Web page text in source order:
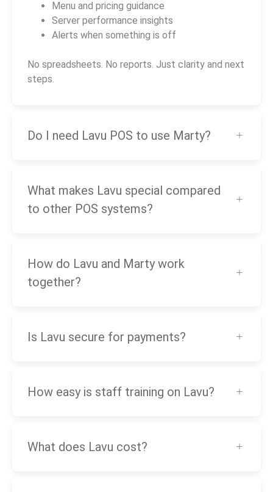
Menu and pricing guidance
Server performance insights
Alerts when something is off
No spreadsheets. No reports. Just clarity and next
steps.
Do I need Lavu POS to use Marty?
What makes Lavu special compared
to other POS systems?
How do Lavu and Marty work
together?
Is Lavu secure for payments?
How easy is staff training on Lavu?
What does Lavu cost?